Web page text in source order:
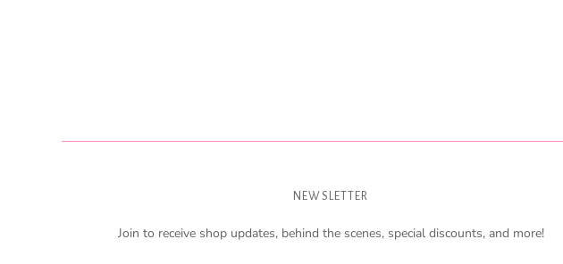
NEWSLETTER
Join to receive shop updates, behind the scenes, special discounts, and more!